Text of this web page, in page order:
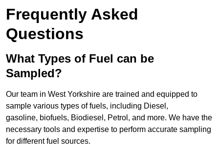
Frequently Asked
Questions
What Types of Fuel can be
Sampled?
Our team in West Yorkshire are trained and equipped to
sample various types of fuels, including Diesel,
gasoline, biofuels, Biodiesel, Petrol, and more. We have the
necessary tools and expertise to perform accurate sampling
for different fuel sources.